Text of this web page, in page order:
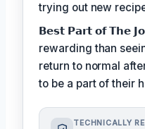
trying out new
𝗕𝗲𝘀𝘁 𝗣𝗮𝗿𝘁 𝗼𝗳 𝗧𝗵𝗲
rewarding than
return to normal
to be a part of their
TECHNICALLY